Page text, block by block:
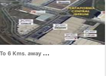
To 6 Kms. away from